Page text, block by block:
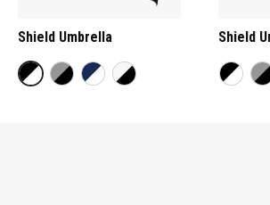
Shield Umbrella Shield